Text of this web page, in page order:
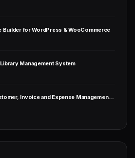
Builder for WordPress & WooCommerce
Management System
Foxtrot SaaS - Customer, Invoice and Expense Management System